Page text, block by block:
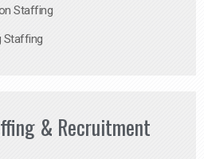
Staffing
Staffing
& Recruitment